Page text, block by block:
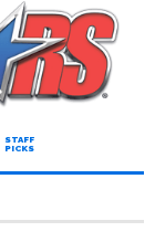
STAFF
PICKS